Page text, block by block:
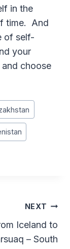
in the
time. And
of self-
your
choose
NEXT
Iceland to
– South